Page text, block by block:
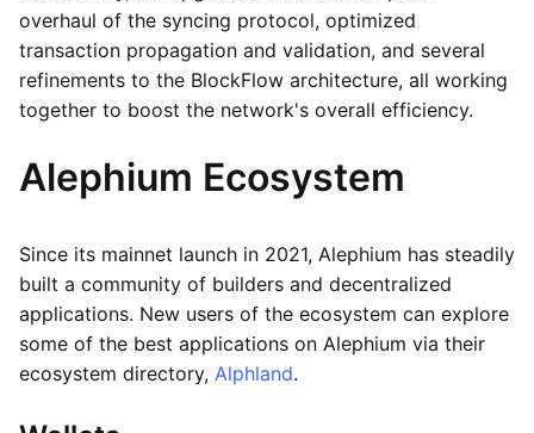
overhaul of the syncing protocol, optimized
transaction propagation and validation, and several
refinements to the BlockFlow architecture, all working
together to boost the network's overall efficiency.
Alephium Ecosystem
Since its mainnet launch in 2021, Alephium has steadily
built a community of builders and decentralized
applications. New users of the ecosystem can explore
some of the best applications on Alephium via their
ecosystem directory, Alphland.